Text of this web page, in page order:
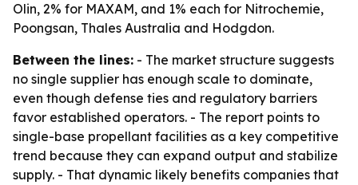
Olin, 2% for MAXAM, and 1% each for Nitrochemie,
Poongsan, Thales Australia and Hodgdon.
Between the lines: - The market structure suggests
no single supplier has enough scale to dominate,
even though defense ties and regulatory barriers
favor established operators. - The report points to
single-base propellant facilities as a key competitive
trend because they can expand output and stabilize
supply. - That dynamic likely benefits companies that